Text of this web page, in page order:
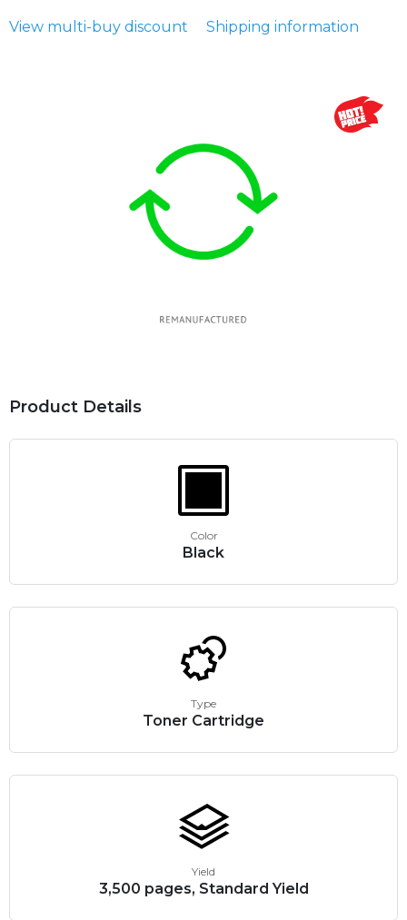
View multi-buy discount Shipping information
Product Details
Color
Black
Type
Toner Cartridge
Yield
3,500 pages, Standard Yield